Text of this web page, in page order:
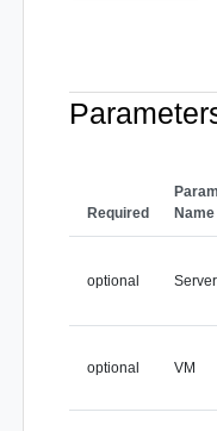
Required
Name
optional Server
optional VM